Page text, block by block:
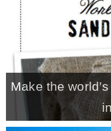
Make the